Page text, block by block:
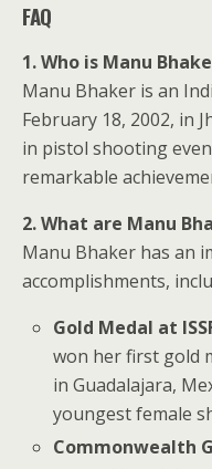
FAQ
1. Who is Manu
Manu Bhaker is an
February 18, 2002, in
in pistol shooting
remarkable
2. What are Manu
Manu Bhaker has an
accomplishments,
Gold Medal at
won her first gold
in Guadalajara,
youngest female
Commonwealth